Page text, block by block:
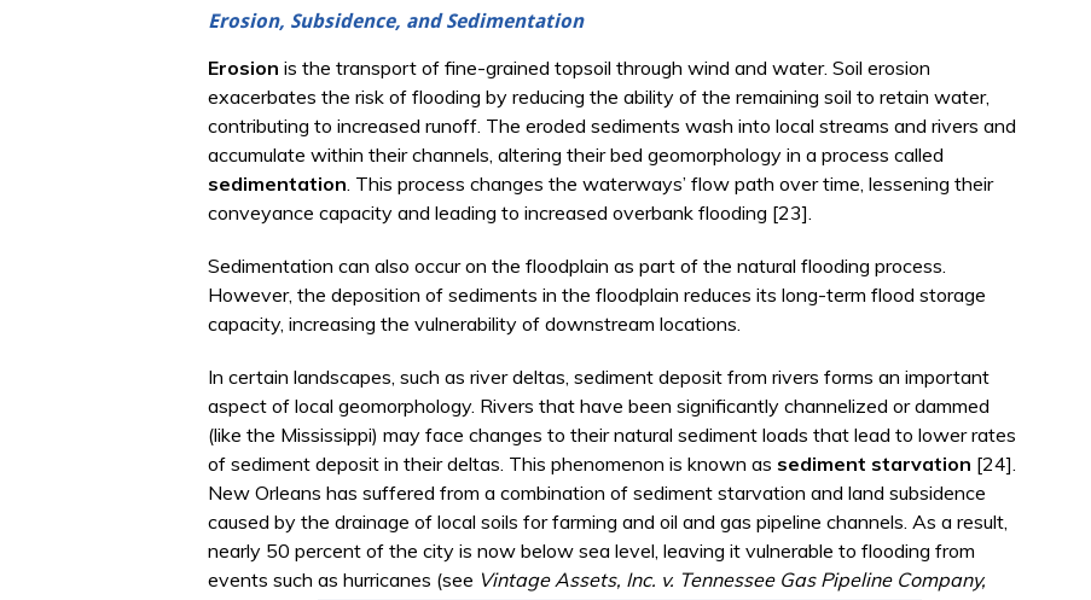
Erosion, Subsidence, and Sedimentation
Erosion is the transport of fine-grained topsoil through wind and water. Soil erosion
exacerbates the risk of flooding by reducing the ability of the remaining soil to retain water,
contributing to increased runoff. The eroded sediments wash into local streams and rivers and
accumulate within their channels, altering their bed geomorphology in a process called
sedimentation. This process changes the waterways’ flow path over time, lessening their
conveyance capacity and leading to increased overbank flooding [23].
Sedimentation can also occur on the floodplain as part of the natural flooding process.
However, the deposition of sediments in the floodplain reduces its long-term flood storage
capacity, increasing the vulnerability of downstream locations.
In certain landscapes, such as river deltas, sediment deposit from rivers forms an important
aspect of local geomorphology. Rivers that have been significantly channelized or dammed
(like the Mississippi) may face changes to their natural sediment loads that lead to lower rates
of sediment deposit in their deltas. This phenomenon is known as sediment starvation [24].
New Orleans has suffered from a combination of sediment starvation and land subsidence
caused by the drainage of local soils for farming and oil and gas pipeline channels. As a result,
nearly 50 percent of the city is now below sea level, leaving it vulnerable to flooding from
events such as hurricanes (see Vintage Assets, Inc. v. Tennessee Gas Pipeline Company,